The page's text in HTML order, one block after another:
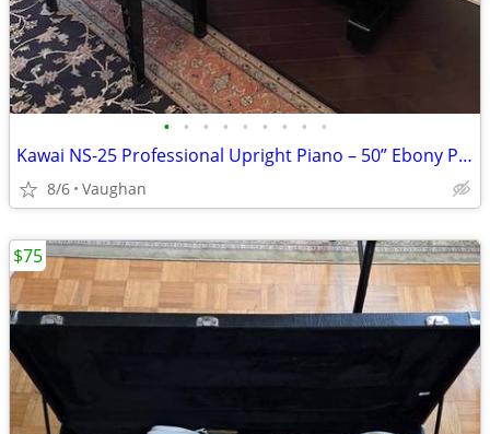
• • • • • • • • •
Kawai NS-25 Professional Upright Piano – 50” Ebony Polish - from Japan
8/6 Vaughan
$75